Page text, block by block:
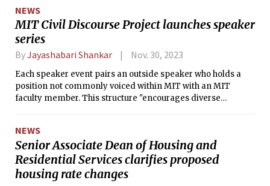
NEWS
MIT Civil Discourse Project launches speaker
series
ByJayashabari Shankar Nov. 30, 2023
Each speaker event pairs an outside speaker who holds a
position not commonly voiced within MIT with an MIT
faculty member. This structure "encourages diverse
NEWS
Senior Associate Dean of Housing and
Residential Services clarifies proposed
housing rate changes